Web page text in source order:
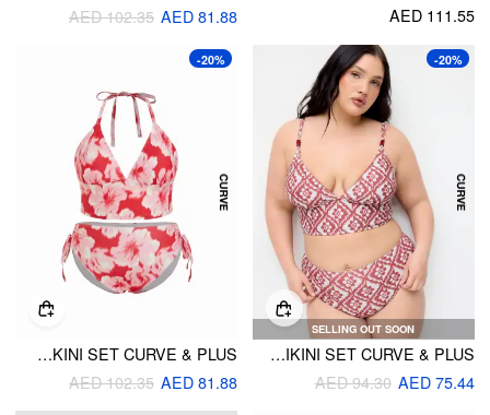
AED 111.55
AED 81.88
AED 102.35
SELLING OUT SOON
-20%
V-NECK GEOMETRIC PRINT BRACELET TOP & MID RISE BOTTOMS BIKINI SET CURVE & PLUS
AED 75.44
AED 94.30
-20%
HALTER NECKLINE FLORAL TIE SIDE TANKINI SET CURVE & PLUS
AED 81.88
AED 102.35